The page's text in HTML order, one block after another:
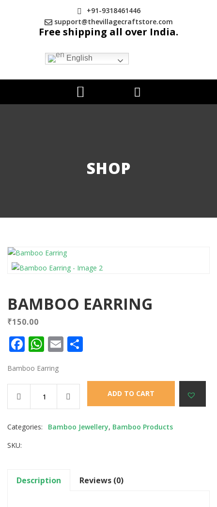
+91-9318461446
support@thevillagecraftstore.com
Free shipping all over India.
English
SHOP
BAMBOO EARRING
₹150.00
Facebook
WhatsApp
Email
Bamboo Earring
ADD TO CART
Categories: Bamboo Jewellery, Bamboo Products
SKU:
Description Reviews (0)